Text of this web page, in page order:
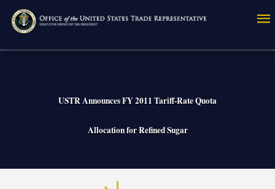
main
USTR Announces FY 2011 Tariff-Rate Quota
Allocation for Refined Sugar